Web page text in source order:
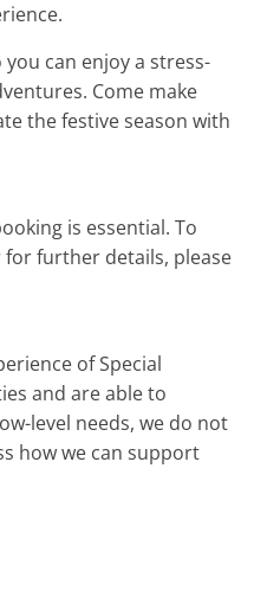
can enjoy a stress-
Come make
the festive season with
is essential. To
for further details, please
of Special
and are able to
level needs, we do not
how we can support